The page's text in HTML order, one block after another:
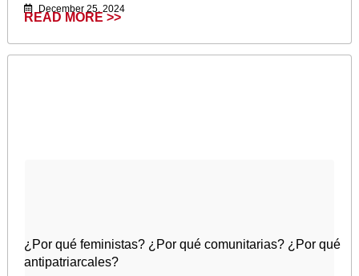
December 25, 2024
READ MORE >>
¿Por qué feministas? ¿Por qué comunitarias? ¿Por qué
antipatriarcales?